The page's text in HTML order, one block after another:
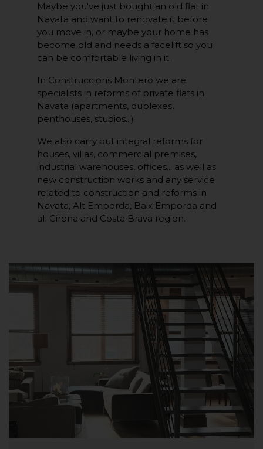
Maybe you've just bought an old flat in
Navata and want to renovate it before
you move in, or maybe your home has
become old and needs a facelift so you
can be comfortable living in it.
In Construccions Montero we are
specialists in reforms of private flats in
Navata (apartments, duplexes,
penthouses, studios...)
We also carry out integral reforms for
houses, villas, commercial premises,
industrial warehouses, offices... as well as
new construction works and any service
related to construction and reforms in
Navata, Alt Emporda, Baix Emporda and
all Girona and Costa Brava region.